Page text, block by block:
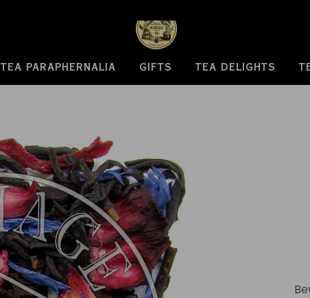
TEA PARAPHERNALIA GIFTS TEA DELIGHTS